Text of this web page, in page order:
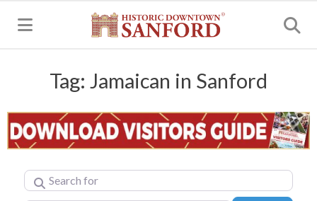
Tag: Jamaican in Sanford
Search for